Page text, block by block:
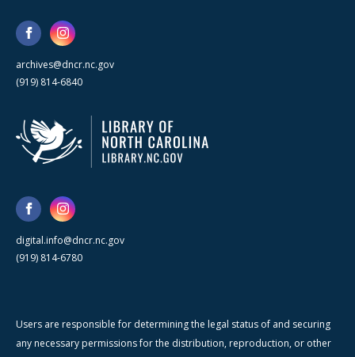
archives@dncr.nc.gov
(919) 814-6840
digital.info@dncr.nc.gov
(919) 814-6780
Users are responsible for determining the legal status of and securing
any necessary permissions for the distribution, reproduction, or other